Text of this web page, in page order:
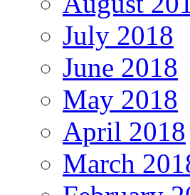
July 2018
June 2018
May 2018
April 2018
March